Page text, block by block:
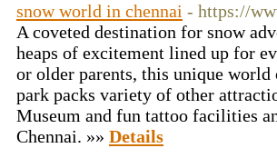
snow world in chennai - https://
A coveted destination for snow
heaps of excitement lined up for
or older parents, this unique
park packs variety of other
Museum and fun tattoo facilities
Chennai. »» Details